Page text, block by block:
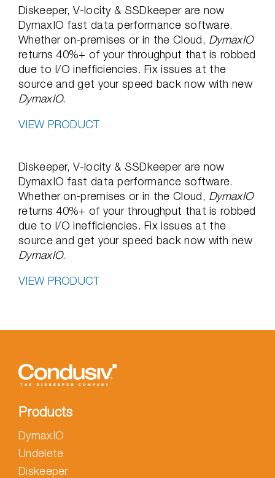
Diskeeper, V-locity & SSDkeeper are now
DymaxIO fast data performance software.
Whether on-premises or in the Cloud, DymaxIO
returns 40%+ of your throughput that is robbed
due to I/O inefficiencies. Fix issues at the
source and get your speed back now with new
DymaxIO.
VIEW PRODUCT
Diskeeper, V-locity & SSDkeeper are now
DymaxIO fast data performance software.
Whether on-premises or in the Cloud, DymaxIO
returns 40%+ of your throughput that is robbed
due to I/O inefficiencies. Fix issues at the
source and get your speed back now with new
DymaxIO.
VIEW PRODUCT
Products
DymaxIO
Undelete
Diskeeper